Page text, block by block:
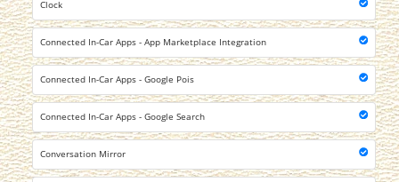
Clock
Connected In-Car Apps - App Marketplace Integration
Connected In-Car Apps - Google Pois
Connected In-Car Apps - Google Search
Conversation Mirror